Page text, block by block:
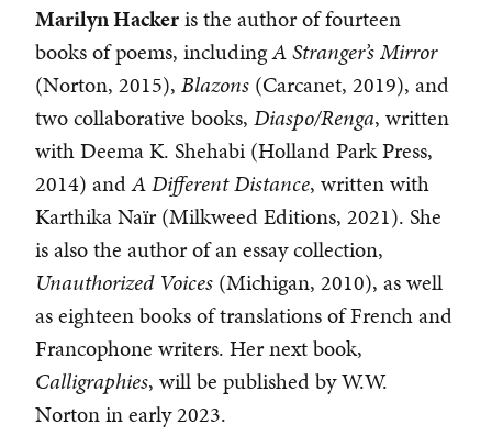
Marilyn Hackeris the author of fourteen
books of poems, includingA Stranger’s Mirror
(Norton, 2015), Blazons (Carcanet, 2019), and
two collaborative books, Diaspo/Renga, written
with Deema K. Shehabi (Holland Park Press,
2014) andA Different Distance, written with
Karthika Naïr (Milkweed Editions, 2021). She
is also the author of an essay collection,
Unauthorized Voices (Michigan, 2010), as well
as eighteen books of translations of French and
Francophone writers. Her next book,
Calligraphies, will be published by W.W.
Norton in early 2023.